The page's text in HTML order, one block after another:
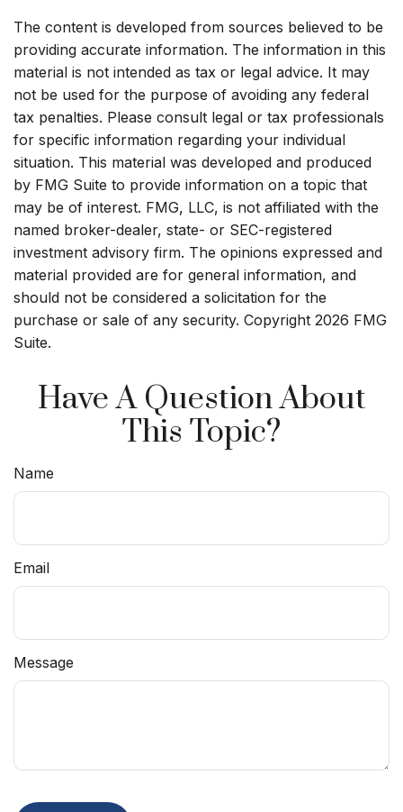
The content is developed from sources believed to be
providing accurate information. The information in this
material is not intended as tax or legal advice. It may
not be used for the purpose of avoiding any federal
tax penalties. Please consult legal or tax professionals
for specific information regarding your individual
situation. This material was developed and produced
by FMG Suite to provide information on a topic that
may be of interest. FMG, LLC, is not affiliated with the
named broker-dealer, state- or SEC-registered
investment advisory firm. The opinions expressed and
material provided are for general information, and
should not be considered a solicitation for the
purchase or sale of any security. Copyright 2026 FMG
Suite.
Have A Question About
This Topic?
Name
Email
Message